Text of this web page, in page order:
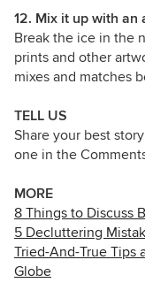
12. Mix it up with an
Break the ice in the
prints and other
mixes and matches
TELL US
Share your best
one in the
MORE
8 Things to Discuss
5 Decluttering
Tried-And-True Tips
Globe